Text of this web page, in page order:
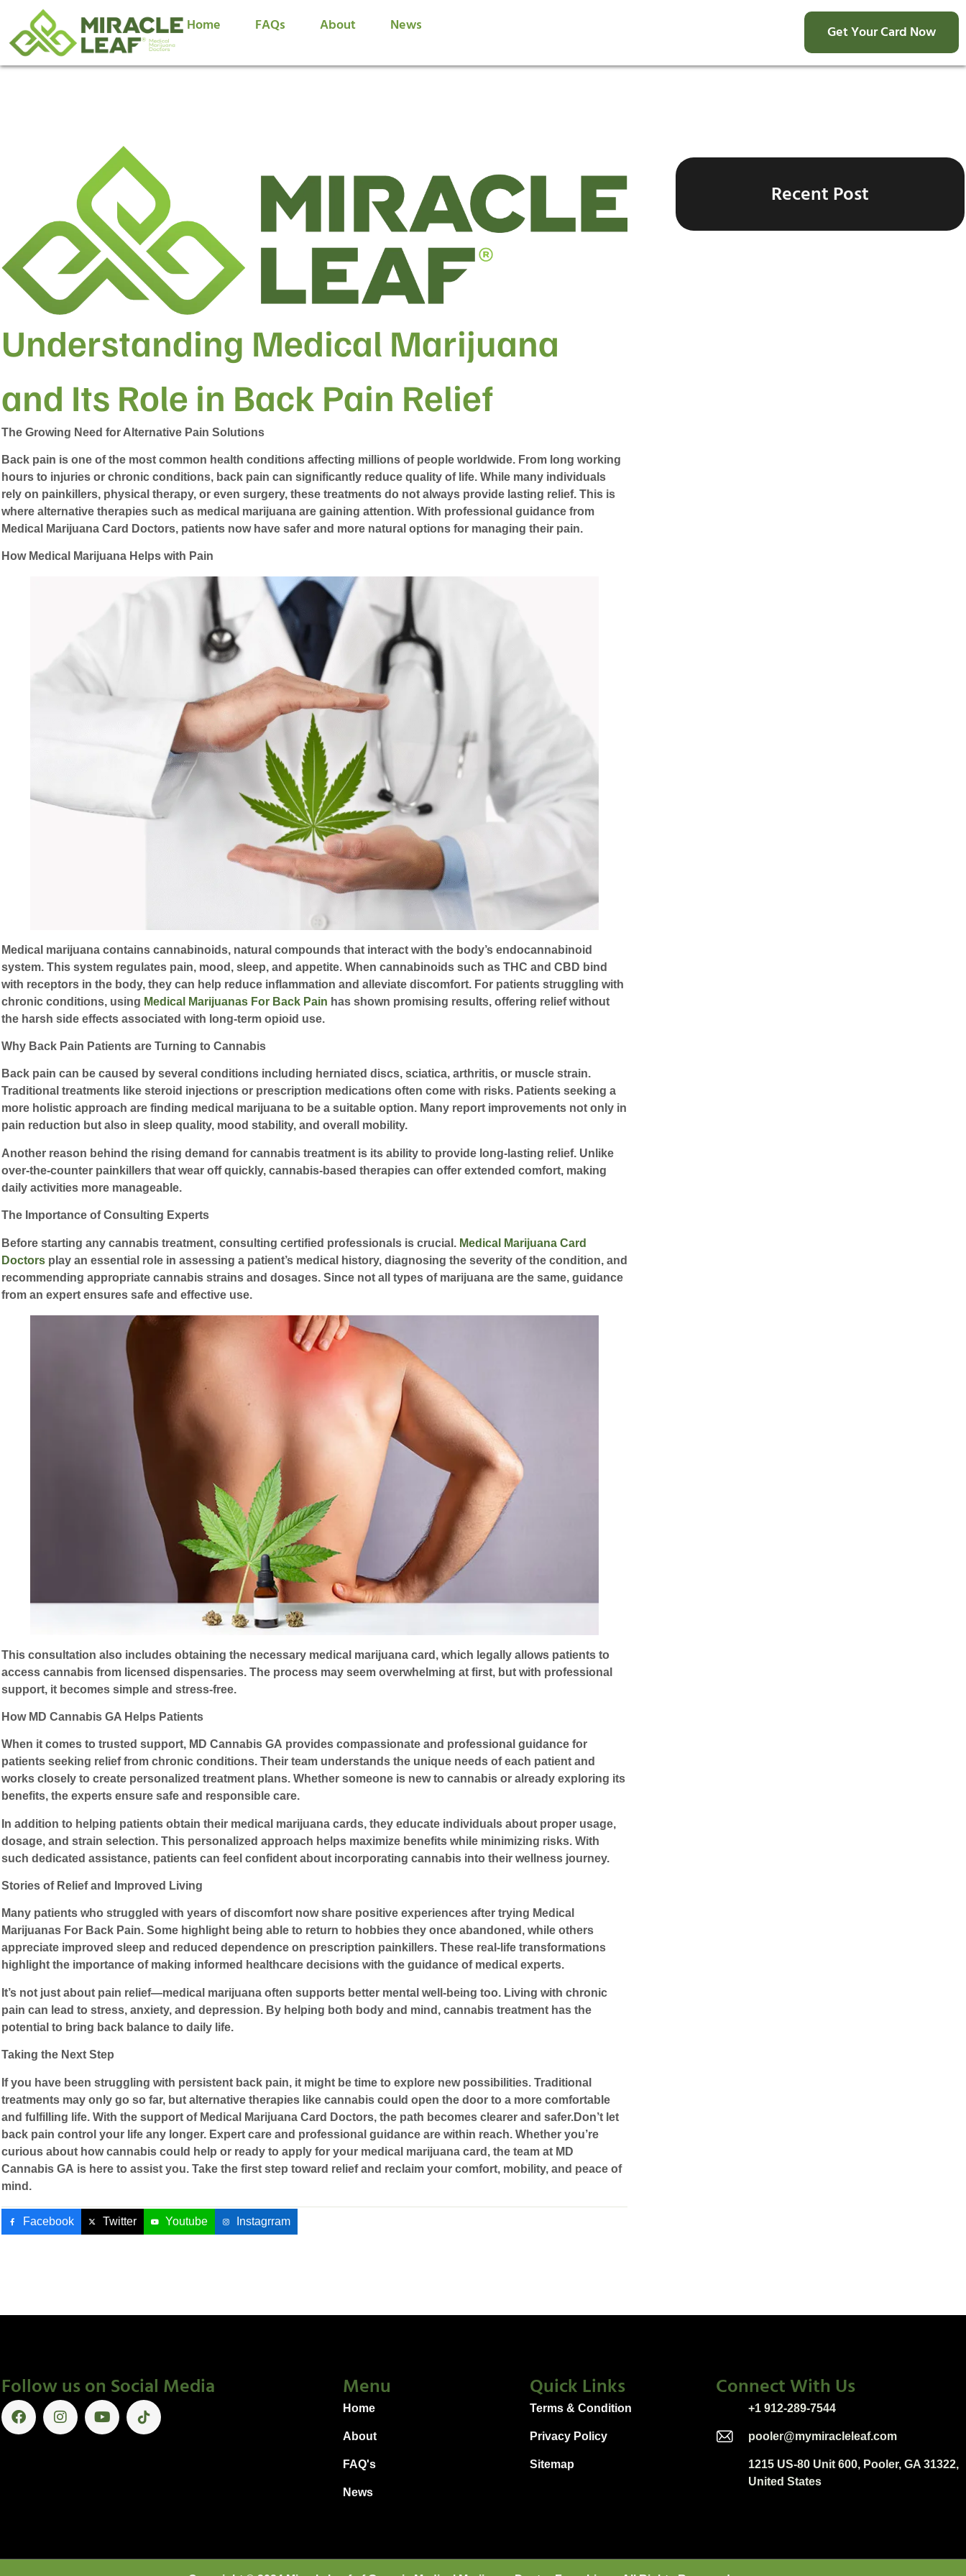
Home FAQs About News Get Your Card Now
Understanding Medical Marijuana
and Its Role in Back Pain Relief
The Growing Need for Alternative Pain Solutions
Back pain is one of the most common health conditions affecting millions of people worldwide. From long working
hours to injuries or chronic conditions, back pain can significantly reduce quality of life. While many individuals
rely on painkillers, physical therapy, or even surgery, these treatments do not always provide lasting relief. This is
where alternative therapies such as medical marijuana are gaining attention. With professional guidance from
Medical Marijuana Card Doctors, patients now have safer and more natural options for managing their pain.
How Medical Marijuana Helps with Pain
Medical marijuana contains cannabinoids, natural compounds that interact with the body’s endocannabinoid
system. This system regulates pain, mood, sleep, and appetite. When cannabinoids such as THC and CBD bind
with receptors in the body, they can help reduce inflammation and alleviate discomfort. For patients struggling with
chronic conditions, using Medical Marijuanas For Back Pain has shown promising results, offering relief without
the harsh side effects associated with long-term opioid use.
Why Back Pain Patients are Turning to Cannabis
Back pain can be caused by several conditions including herniated discs, sciatica, arthritis, or muscle strain.
Traditional treatments like steroid injections or prescription medications often come with risks. Patients seeking a
more holistic approach are finding medical marijuana to be a suitable option. Many report improvements not only in
pain reduction but also in sleep quality, mood stability, and overall mobility.
Another reason behind the rising demand for cannabis treatment is its ability to provide long-lasting relief. Unlike
over-the-counter painkillers that wear off quickly, cannabis-based therapies can offer extended comfort, making
daily activities more manageable.
The Importance of Consulting Experts
Before starting any cannabis treatment, consulting certified professionals is crucial. Medical Marijuana Card
Doctors play an essential role in assessing a patient’s medical history, diagnosing the severity of the condition, and
recommending appropriate cannabis strains and dosages. Since not all types of marijuana are the same, guidance
from an expert ensures safe and effective use.
This consultation also includes obtaining the necessary medical marijuana card, which legally allows patients to
access cannabis from licensed dispensaries. The process may seem overwhelming at first, but with professional
support, it becomes simple and stress-free.
How MD Cannabis GA Helps Patients
When it comes to trusted support, MD Cannabis GA provides compassionate and professional guidance for
patients seeking relief from chronic conditions. Their team understands the unique needs of each patient and
works closely to create personalized treatment plans. Whether someone is new to cannabis or already exploring its
benefits, the experts ensure safe and responsible care.
In addition to helping patients obtain their medical marijuana cards, they educate individuals about proper usage,
dosage, and strain selection. This personalized approach helps maximize benefits while minimizing risks. With
such dedicated assistance, patients can feel confident about incorporating cannabis into their wellness journey.
Stories of Relief and Improved Living
Many patients who struggled with years of discomfort now share positive experiences after trying Medical
Marijuanas For Back Pain. Some highlight being able to return to hobbies they once abandoned, while others
appreciate improved sleep and reduced dependence on prescription painkillers. These real-life transformations
highlight the importance of making informed healthcare decisions with the guidance of medical experts.
It’s not just about pain relief—medical marijuana often supports better mental well-being too. Living with chronic
pain can lead to stress, anxiety, and depression. By helping both body and mind, cannabis treatment has the
potential to bring back balance to daily life.
Taking the Next Step
If you have been struggling with persistent back pain, it might be time to explore new possibilities. Traditional
treatments may only go so far, but alternative therapies like cannabis could open the door to a more comfortable
and fulfilling life. With the support of Medical Marijuana Card Doctors, the path becomes clearer and safer.Don’t let
back pain control your life any longer. Expert care and professional guidance are within reach. Whether you’re
curious about how cannabis could help or ready to apply for your medical marijuana card, the team at MD
Cannabis GA is here to assist you. Take the first step toward relief and reclaim your comfort, mobility, and peace of
mind.
Facebook Twitter Youtube Instagrram
Recent Post
Follow us on Social Media Menu
Home
About
FAQ's
News
Quick Links
Terms & Condition
Privacy Policy
Sitemap
Connect With Us
+1 912-289-7544
pooler@mymiracleleaf.com
1215 US-80 Unit 600, Pooler, GA 31322,
United States